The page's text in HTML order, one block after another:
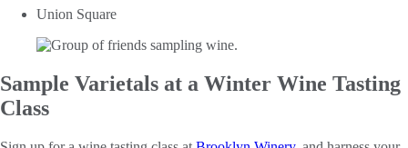
Union Square
Sample Varietals at a Winter Wine Tasting
Class